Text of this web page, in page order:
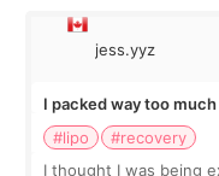
jess.yyz
I packed way too
#lipo
#recovery
I thought I was being